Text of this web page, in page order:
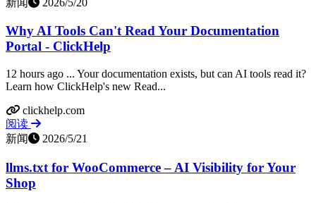
Why AI Tools Can't Read Your Documentation
Portal - ClickHelp
12 hours ago ... Your documentation exists, but can AI tools read it?
Learn how ClickHelp's new Read...
clickhelp.com
阅读
新闻
2026/5/21
llms.txt for WooCommerce – AI Visibility for Your
Shop